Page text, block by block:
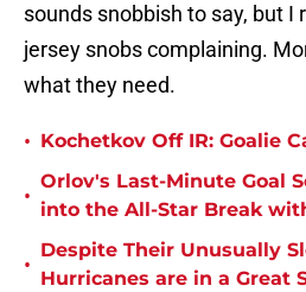
sounds snobbish to say, but I
jersey snobs complaining.
what they need.
• Kochetkov Off IR: Goalie
•
Orlov's Last-Minute Goal
into the All-Star Break
•
Despite Their Unusually
Hurricanes are in a Great